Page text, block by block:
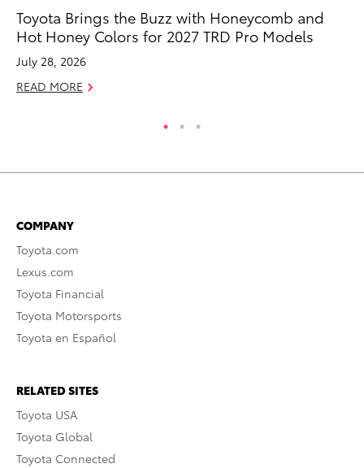
Toyota Brings the Buzz with Honeycomb and
Hot Honey Colors for 2027 TRD Pro Models
July 28, 2026
READ MORE
COMPANY
Toyota.com
Lexus.com
Toyota Financial
Toyota Motorsports
Toyota en Español
RELATED SITES
Toyota USA
Toyota Global
Toyota Connected